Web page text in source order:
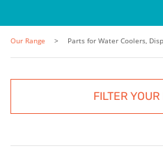
Our Range Parts for Water Coolers,
FILTER